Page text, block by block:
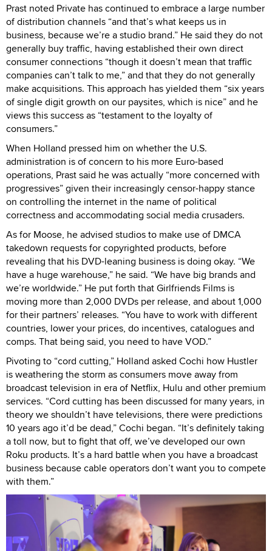
Prast noted Private has continued to embrace a large number
of distribution channels “and that’s what keeps us in
business, because we’re a studio brand.” He said they do not
generally buy traffic, having established their own direct
consumer connections “though it doesn’t mean that traffic
companies can’t talk to me,” and that they do not generally
make acquisitions. This approach has yielded them “six years
of single digit growth on our paysites, which is nice” and he
views this success as “testament to the loyalty of
consumers.”
When Holland pressed him on whether the U.S.
administration is of concern to his more Euro-based
operations, Prast said he was actually “more concerned with
progressives” given their increasingly censor-happy stance
on controlling the internet in the name of political
correctness and accommodating social media crusaders.
As for Moose, he advised studios to make use of DMCA
takedown requests for copyrighted products, before
revealing that his DVD-leaning business is doing okay. “We
have a huge warehouse,” he said. “We have big brands and
we’re worldwide.” He put forth that Girlfriends Films is
moving more than 2,000 DVDs per release, and about 1,000
for their partners’ releases. “You have to work with different
countries, lower your prices, do incentives, catalogues and
comps. That being said, you need to have VOD.”
Pivoting to “cord cutting,” Holland asked Cochi how Hustler
is weathering the storm as consumers move away from
broadcast television in era of Netflix, Hulu and other premium
services. “Cord cutting has been discussed for many years, in
theory we shouldn’t have televisions, there were predictions
10 years ago it’d be dead,” Cochi began. “It’s definitely taking
a toll now, but to fight that off, we’ve developed our own
Roku products. It’s a hard battle when you have a broadcast
business because cable operators don’t want you to compete
with them.”